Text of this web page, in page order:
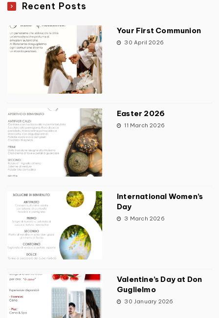
Recent Posts
Your First Communion
30 April 2026
Easter 2026
11 March 2026
International Women’s
Day
3 March 2026
Valentine’s Day at Don
Guglielmo
30 January 2026